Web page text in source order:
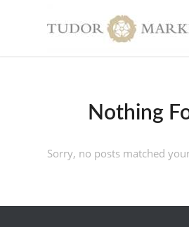
Nothing
Sorry, no posts matched